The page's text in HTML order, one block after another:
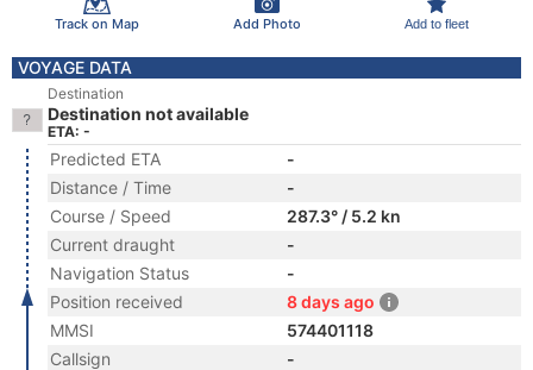
Track on Map Add Photo Add to fleet
VOYAGE DATA
Destination
Destination not available
ETA: -
Predicted ETA
-
Distance / Time
-
Course / Speed
287.3° / 5.2 kn
Current draught
-
Navigation Status
-
Position received
8 days ago
MMSI
574401118
Callsign
-